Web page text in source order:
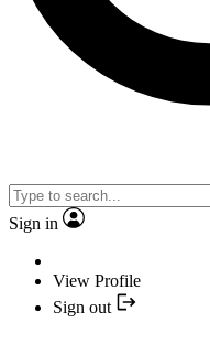
Sign in
View Profile
Sign out